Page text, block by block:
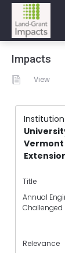
Impacts
View
Institution
Vermont
Title
Annual
Challenged
Relevance